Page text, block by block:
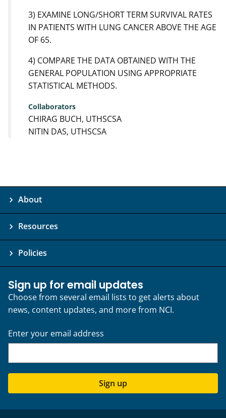
3) EXAMINE LONG/SHORT TERM SURVIVAL RATES
IN PATIENTS WITH LUNG CANCER ABOVE THE AGE
OF 65.
4) COMPARE THE DATA OBTAINED WITH THE
GENERAL POPULATION USING APPROPRIATE
STATISTICAL METHODS.
Collaborators
CHIRAG BUCH, UTHSCSA
NITIN DAS, UTHSCSA
About
Resources
Policies
Sign up for email updates
Choose from several email lists to get alerts about
news, content updates, and more from NCI.
Enter your email address
Sign up